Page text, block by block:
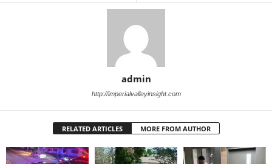
admin
http://imperialvalleyinsight.com
RELATED ARTICLES MORE FROM AUTHOR